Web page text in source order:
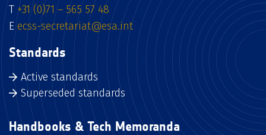
T +31 (0)71 – 565 57 48
E ecss-secretariat@esa.int
Standards
Active standards
Superseded standards
Handbooks & Tech Memoranda